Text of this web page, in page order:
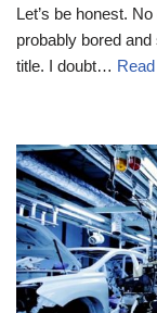
Let’s be honest.
probably bored
title. I doubt…